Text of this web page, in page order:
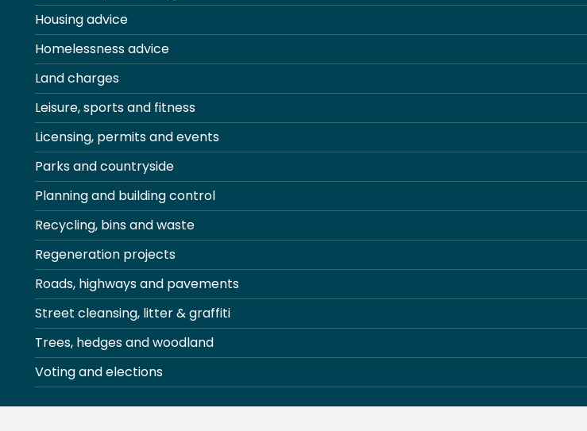
Housing advice
Homelessness advice
Land charges
Leisure, sports and fitness
Licensing, permits and events
Parks and countryside
Planning and building control
Recycling, bins and waste
Regeneration projects
Roads, highways and pavements
Street cleansing, litter & graffiti
Trees, hedges and woodland
Voting and elections